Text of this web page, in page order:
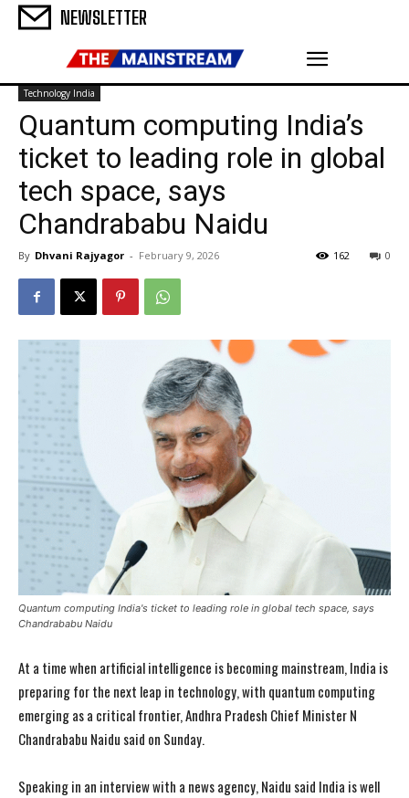
NEWSLETTER
Technology India
Quantum computing India’s
ticket to leading role in global
tech space, says
Chandrababu Naidu
By Dhvani Rajyagor - February 9, 2026 0
162
Quantum computing India's ticket to leading role in global tech space, says
Chandrababu Naidu
At a time when artificial intelligence is becoming mainstream, India is
preparing for the next leap in technology, with quantum computing
emerging as a critical frontier, Andhra Pradesh Chief Minister N
Chandrababu Naidu said on Sunday.
Speaking in an interview with a news agency, Naidu said India is well